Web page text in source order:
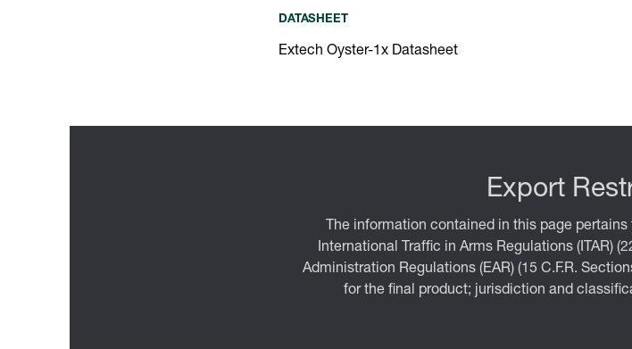
DATASHEET
Extech Oyster-1x Datasheet
Export
The information contained in this page
International Traffic in Arms Regulations (ITAR)
Administration Regulations (EAR) (15 C.F.R.
for the final product; jurisdiction and